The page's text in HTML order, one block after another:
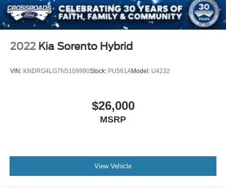
2022 Kia Sorento Hybrid
VIN: KNDRG4LG7N5109990Stock: PU561AModel: U4232
$26,000
MSRP
View Vehicle